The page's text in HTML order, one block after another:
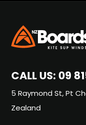
CALL US:09
5 Raymond St, Pt
Zealand